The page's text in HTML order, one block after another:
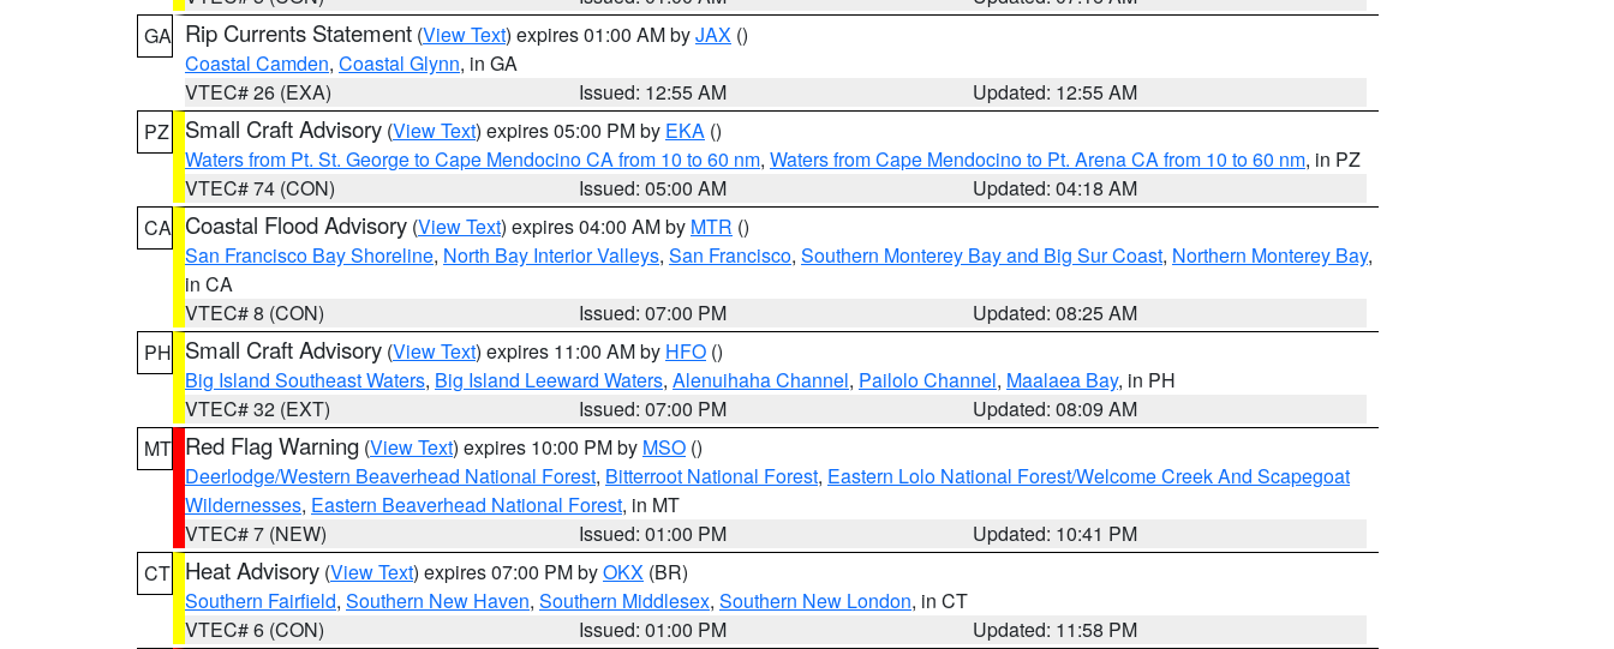
GA Rip Currents Statement (View Text) expires 01:00 AM byJAX ()
Coastal Camden, Coastal Glynn, in GA
VTEC# 26 (EXA)
Issued: 12:55 AM
Updated: 12:55 AM
PZ
Small Craft Advisory (View Text) expires 05:00 PM by EKA ()
Waters from Pt. St. George to Cape Mendocino CA from 10 to 60 nm, Waters from Cape Mendocino to Pt. Arena CA from 10 to 60 nm, in PZ
VTEC# 74 (CON)
Issued: 05:00 AM
Updated: 04:18 AM
CA Coastal Flood Advisory (View Text) expires 04:00 AM by MTR ()
San Francisco Bay Shoreline, North Bay Interior Valleys, San Francisco, Southern Monterey Bay and Big Sur Coast, Northern Monterey Bay,
in CA
VTEC# 8 (CON)
Issued: 07:00 PM
Updated: 08:25 AM
PH Small Craft Advisory (View Text) expires 11:00 AM by HFO ()
Big Island Southeast Waters, Big Island Leeward Waters, Alenuihaha Channel, Pailolo Channel, Maalaea Bay, in PH
VTEC# 32 (EXT)
Issued: 07:00 PM
Updated: 08:09 AM
MT Red Flag Warning (View Text) expires 10:00 PM by MSO ()
Deerlodge/Western Beaverhead National Forest, Bitterroot National Forest, Eastern Lolo National Forest/Welcome Creek And Scapegoat
Wildernesses, Eastern Beaverhead National Forest, in MT
VTEC# 7 (NEW)
Issued: 01:00 PM
Updated: 10:41 PM
CT Heat Advisory (View Text) expires 07:00 PM byOKX (BR)
Southern Fairfield, Southern New Haven, Southern Middlesex, Southern New London, in CT
VTEC# 6 (CON)
Issued: 01:00 PM
Updated: 11:58 PM